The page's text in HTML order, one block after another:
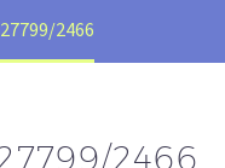
2466
2466